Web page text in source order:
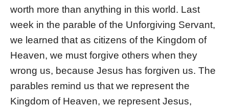
worth more than anything in this world. Last
week in the parable of the Unforgiving Servant,
we learned that as citizens of the Kingdom of
Heaven, we must forgive others when they
wrong us, because Jesus has forgiven us. The
parables remind us that we represent the
Kingdom of Heaven, we represent Jesus,